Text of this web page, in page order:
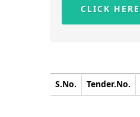
CLICK HERE
S.No. Tender.No.